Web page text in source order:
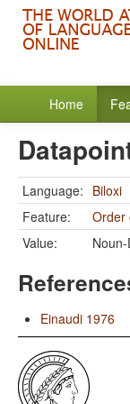
Home
Language: Biloxi
Feature:
Order
Value:
Einaudi 1976